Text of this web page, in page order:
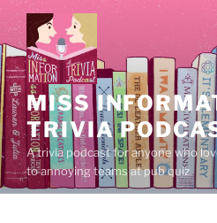
Skip
to
content
MISS
TRIVIA
A trivia podcast for anyone who
to annoying teams at pub quiz.